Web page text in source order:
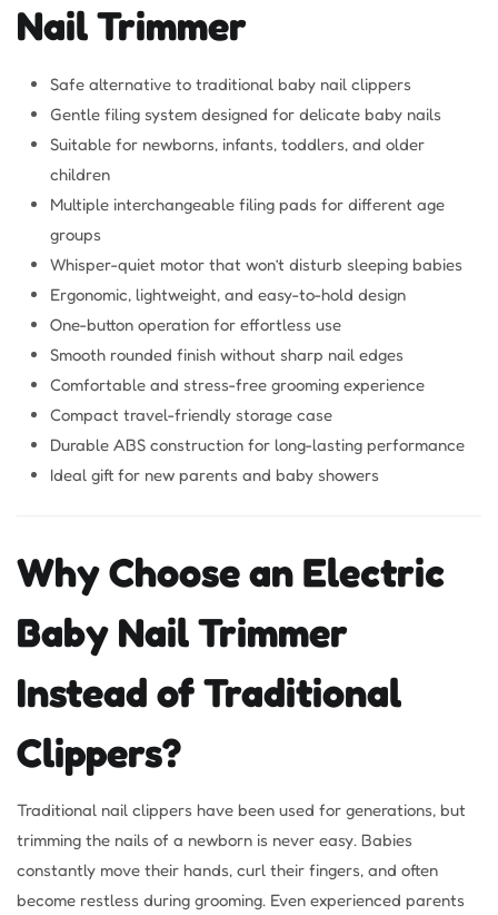
Nail Trimmer
Safe alternative to traditional baby nail clippers
Gentle filing system designed for delicate baby nails
Suitable for newborns, infants, toddlers, and older
children
Multiple interchangeable filing pads for different age
groups
Whisper-quiet motor that won’t disturb sleeping babies
Ergonomic, lightweight, and easy-to-hold design
One-button operation for effortless use
Smooth rounded finish without sharp nail edges
Comfortable and stress-free grooming experience
Compact travel-friendly storage case
Durable ABS construction for long-lasting performance
Ideal gift for new parents and baby showers
Why Choose an Electric
Baby Nail Trimmer
Instead of Traditional
Clippers?
Traditional nail clippers have been used for generations, but
trimming the nails of a newborn is never easy. Babies
constantly move their hands, curl their fingers, and often
become restless during grooming. Even experienced parents